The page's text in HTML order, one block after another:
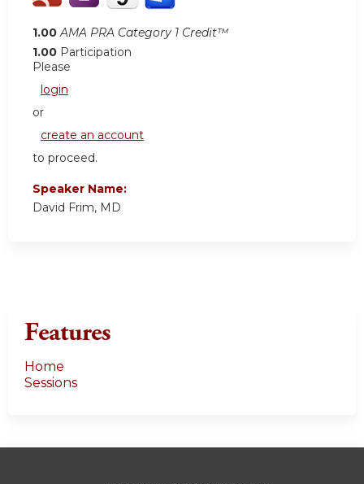
1.00 AMA PRA Category 1 Credit™
1.00 Participation
Please
login
or
create an account
to proceed.
Speaker Name:
David Frim, MD
Features
Home
Sessions